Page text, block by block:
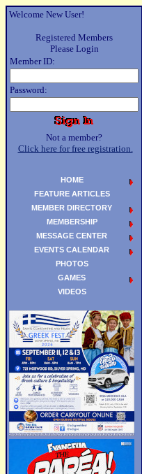
Welcome New User!
Registered Members
Please Login
Member ID:
Password:
Not a member?
Click here for free registration.
HOME
FEATURE ARTICLES
MEMBER DIRECTORY
MEMBERSHIP
MESSAGE CENTER
EVENTS CALENDAR
PHOTOS
GAMES
VIDEOS